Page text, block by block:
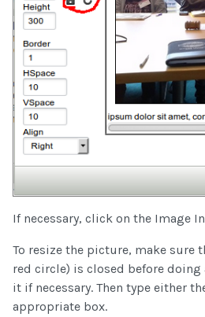
If necessary, click on the Image
To resize the picture, make sure
red circle) is closed before doing
it if necessary. Then type either
appropriate box.